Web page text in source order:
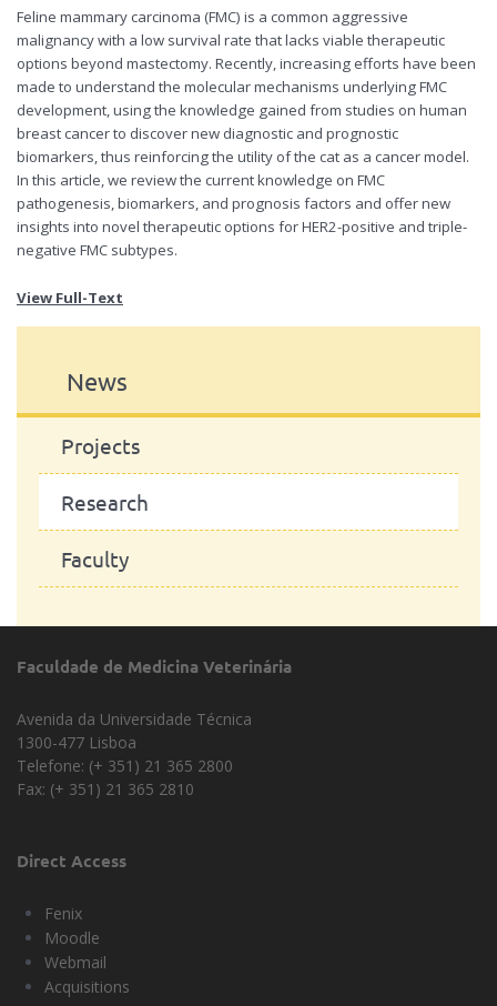
Feline mammary carcinoma (FMC) is a common aggressive
malignancy with a low survival rate that lacks viable therapeutic
options beyond mastectomy. Recently, increasing efforts have been
made to understand the molecular mechanisms underlying FMC
development, using the knowledge gained from studies on human
breast cancer to discover new diagnostic and prognostic
biomarkers, thus reinforcing the utility of the cat as a cancer model.
In this article, we review the current knowledge on FMC
pathogenesis, biomarkers, and prognosis factors and offer new
insights into novel therapeutic options for HER2-positive and triple-
negative FMC subtypes.
View Full-Text
News
Projects
Research
Faculty
Faculdade de Medicina Veterinária
Avenida da Universidade Técnica
1300-477 Lisboa
Telefone: (+ 351) 21 365 2800
Fax: (+ 351) 21 365 2810
Direct Access
Fenix
Moodle
Webmail
Acquisitions